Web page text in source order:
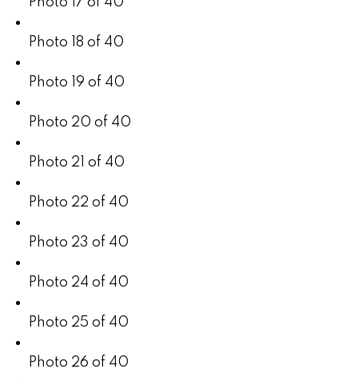
Photo 18 of 40
Photo 19 of 40
Photo 20 of 40
Photo 21 of 40
Photo 22 of 40
Photo 23 of 40
Photo 24 of 40
Photo 25 of 40
Photo 26 of 40